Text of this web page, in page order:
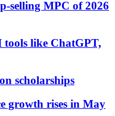
selling MPC of 2026
tools like ChatGPT,
scholarships
growth rises in May